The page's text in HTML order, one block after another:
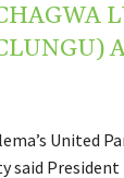
United
said President